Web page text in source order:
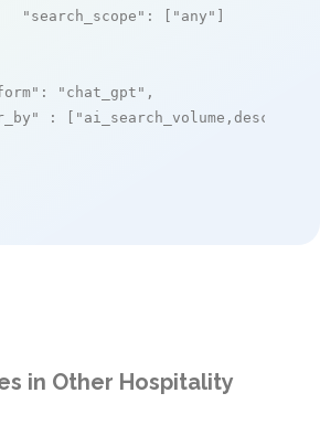
"search_scope" : [ "any" ]
: "chat_gpt" ,
: [ "ai_search_volume,desc"
in Other Hospitality